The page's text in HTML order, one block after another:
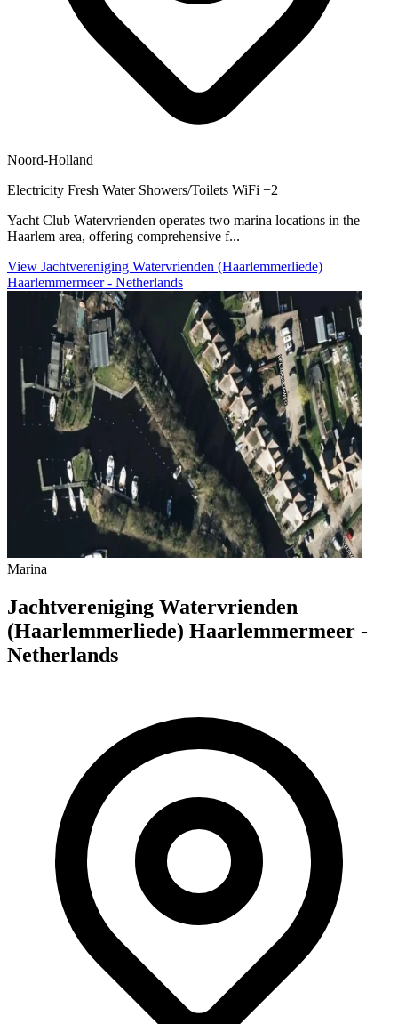
Noord-Holland
Electricity Fresh Water Showers/Toilets WiFi +2
Yacht Club Watervrienden operates two marina locations in the
Haarlem area, offering comprehensive f...
View Jachtvereniging Watervrienden (Haarlemmerliede)
Haarlemmermeer - Netherlands
Marina
Jachtvereniging Watervrienden
(Haarlemmerliede) Haarlemmermeer -
Netherlands